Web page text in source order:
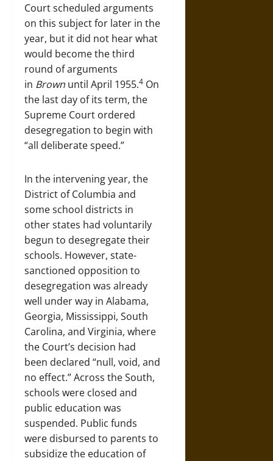
Court scheduled arguments
on this subject for later in the
year, but it did not hear what
would become the third
round of arguments
in Brown until April 1955.4 On
the last day of its term, the
Supreme Court ordered
desegregation to begin with
“all deliberate speed.”
In the intervening year, the
District of Columbia and
some school districts in
other states had voluntarily
begun to desegregate their
schools. However, state-
sanctioned opposition to
desegregation was already
well under way in Alabama,
Georgia, Mississippi, South
Carolina, and Virginia, where
the Court’s decision had
been declared “null, void, and
no effect.” Across the South,
schools were closed and
public education was
suspended. Public funds
were disbursed to parents to
subsidize the education of